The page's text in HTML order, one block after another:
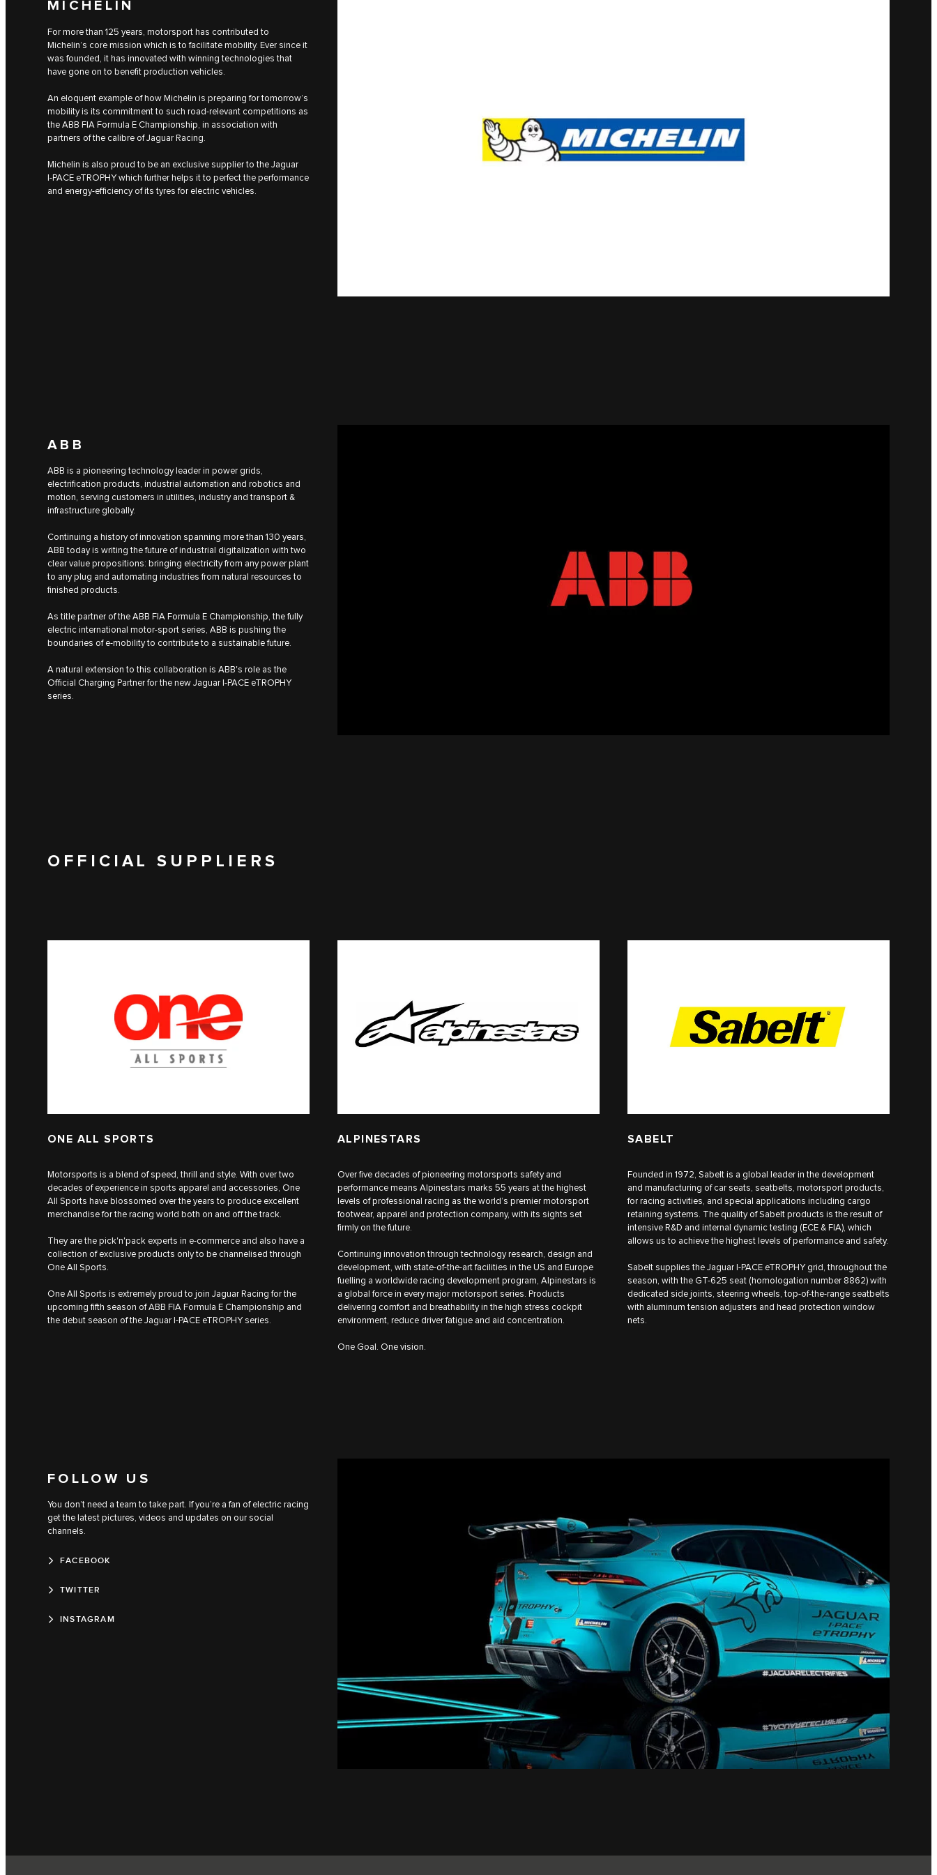
MICHELIN
For more than 125 years, motorsport has contributed to
Michelin’s core mission which is to facilitate mobility. Ever since it
was founded, it has innovated with winning technologies that
have gone on to benefit production vehicles.
An eloquent example of how Michelin is preparing for tomorrow’s
mobility is its commitment to such road-relevant competitions as
the ABB FIA Formula E Championship, in association with
partners of the calibre of Jaguar Racing.
Michelin is also proud to be an exclusive supplier to the Jaguar
I‑PACE eTROPHY which further helps it to perfect the performance
and energy-efficiency of its tyres for electric vehicles.
ABB
ABB is a pioneering technology leader in power grids,
electrification products, industrial automation and robotics and
motion, serving customers in utilities, industry and transport &
infrastructure globally.
Continuing a history of innovation spanning more than 130 years,
ABB today is writing the future of industrial digitalization with two
clear value propositions: bringing electricity from any power plant
to any plug and automating industries from natural resources to
finished products.
As title partner of the ABB FIA Formula E Championship, the fully
electric international motor-sport series, ABB is pushing the
boundaries of e-mobility to contribute to a sustainable future.
A natural extension to this collaboration is ABB's role as the
Official Charging Partner for the new Jaguar I‑PACE eTROPHY
series.
OFFICIAL SUPPLIERS
ONE ALL SPORTS
Motorsports is a blend of speed, thrill and style. With over two
decades of experience in sports apparel and accessories, One
All Sports have blossomed over the years to produce excellent
merchandise for the racing world both on and off the track.
They are the pick'n'pack experts in e-commerce and also have a
collection of exclusive products only to be channelised through
One All Sports.
One All Sports is extremely proud to join Jaguar Racing for the
upcoming fifth season of ABB FIA Formula E Championship and
the debut season of the Jaguar I‑PACE eTROPHY series.
ALPINESTARS
Over five decades of pioneering motorsports safety and
performance means Alpinestars marks 55 years at the highest
levels of professional racing as the world’s premier motorsport
footwear, apparel and protection company, with its sights set
firmly on the future.
Continuing innovation through technology research, design and
development, with state-of-the-art facilities in the US and Europe
fuelling a worldwide racing development program, Alpinestars is
a global force in every major motorsport series. Products
delivering comfort and breathability in the high stress cockpit
environment, reduce driver fatigue and aid concentration.
One Goal. One vision.
SABELT
Founded in 1972, Sabelt is a global leader in the development
and manufacturing of car seats, seatbelts, motorsport products,
for racing activities, and special applications including cargo
retaining systems. The quality of Sabelt products is the result of
intensive R&D and internal dynamic testing (ECE & FIA), which
allows us to achieve the highest levels of performance and safety.
Sabelt supplies the Jaguar I‑PACE eTROPHY grid, throughout the
season, with the GT-625 seat (homologation number 8862) with
dedicated side joints, steering wheels, top-of-the-range seatbelts
with aluminum tension adjusters and head protection window
nets.
FOLLOW US
You don’t need a team to take part. If you’re a fan of electric racing
get the latest pictures, videos and updates on our social
channels.
FACEBOOK
TWITTER
INSTAGRAM